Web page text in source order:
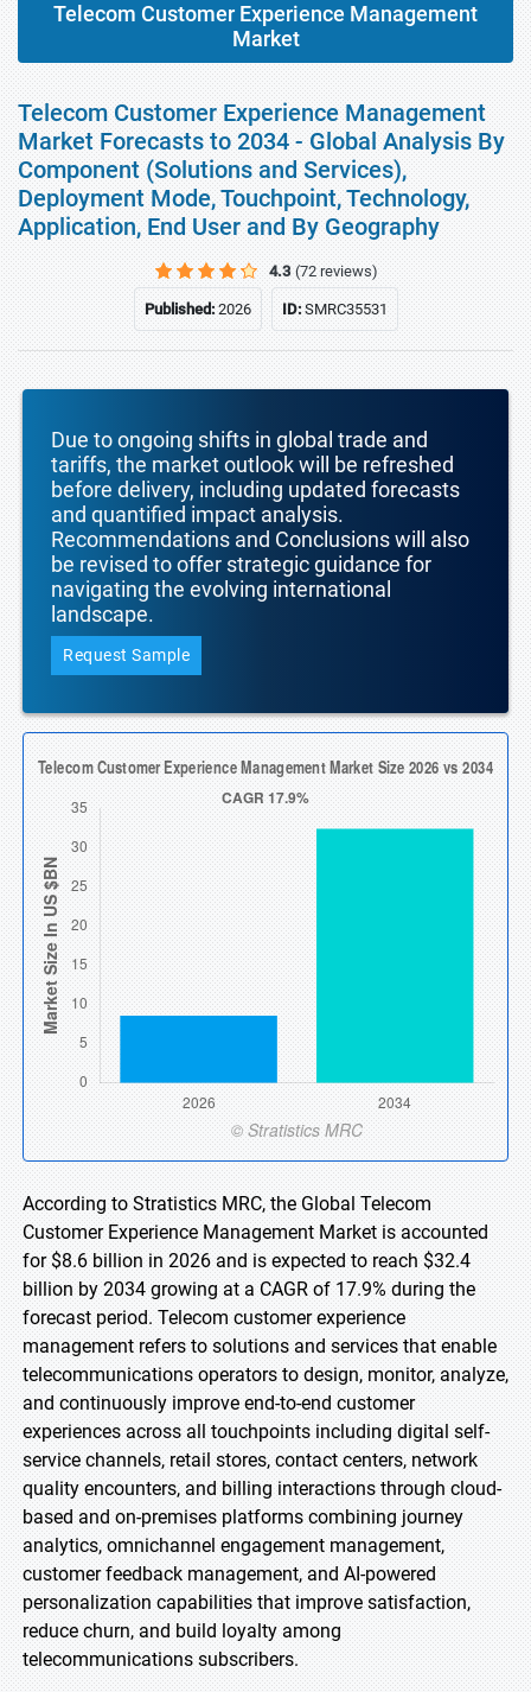
Telecom Customer Experience Management
Market
Telecom Customer Experience Management
Market Forecasts to 2034 - Global Analysis By
Component (Solutions and Services),
Deployment Mode, Touchpoint, Technology,
Application, End User and By Geography
4.3 (72 reviews)
Published:2026 ID:SMRC35531
Due to ongoing shifts in global trade and
tariffs, the market outlook will be refreshed
before delivery, including updated forecasts
and quantified impact analysis.
Recommendations and Conclusions will also
be revised to offer strategic guidance for
navigating the evolving international
landscape.
Request Sample
According to Stratistics MRC, the Global Telecom
Customer Experience Management Market is accounted
for $8.6 billion in 2026 and is expected to reach $32.4
billion by 2034 growing at a CAGR of 17.9% during the
forecast period. Telecom customer experience
management refers to solutions and services that enable
telecommunications operators to design, monitor, analyze,
and continuously improve end-to-end customer
experiences across all touchpoints including digital self-
service channels, retail stores, contact centers, network
quality encounters, and billing interactions through cloud-
based and on-premises platforms combining journey
analytics, omnichannel engagement management,
customer feedback management, and AI-powered
personalization capabilities that improve satisfaction,
reduce churn, and build loyalty among
telecommunications subscribers.